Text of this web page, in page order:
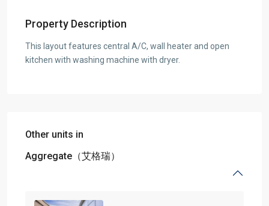
Property Description
This layout features central A/C, wall heater and open
kitchen with washing machine with dryer.
Other units in
Aggregate（艾格瑞）